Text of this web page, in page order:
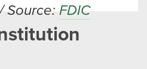
Source: FDIC